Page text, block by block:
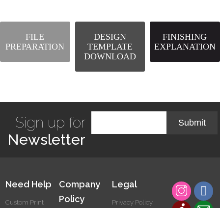
FILE
PREPARATION
DESIGN
TEMPLATE
DOWNLOAD
FINISHING
EXPLANATION
Sign up for
Newsletter
Submit
Need Help
Custom Print
Company
Policy
Legal
Privacy Policy